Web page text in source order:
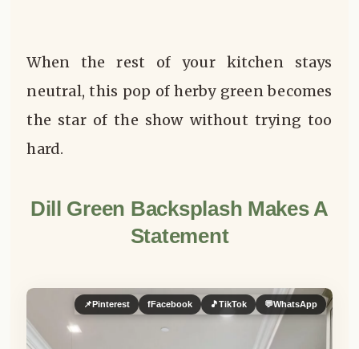
When the rest of your kitchen stays
neutral, this pop of herby green becomes
the star of the show without trying too
hard.
Dill Green Backsplash Makes A
Statement
📌 Pinterest fFacebook 🎵TikTok 💬WhatsApp